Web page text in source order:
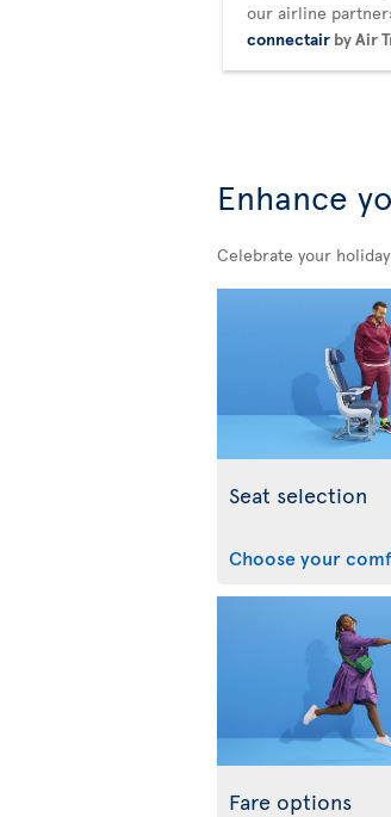
our airline
connectair by Air
Enhance
Celebrate your
Seat selection
Choose your
Fare options